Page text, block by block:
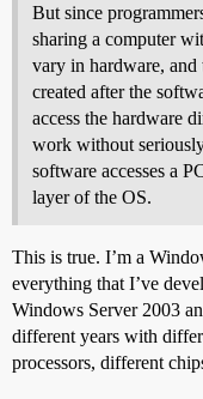
But since
sharing a computer
vary in hardware,
created after the
access the hardware
work without
software accesses a
layer of the OS.
This is true. I’m a
everything that I’ve
Windows Server 2003
different years with
processors, different